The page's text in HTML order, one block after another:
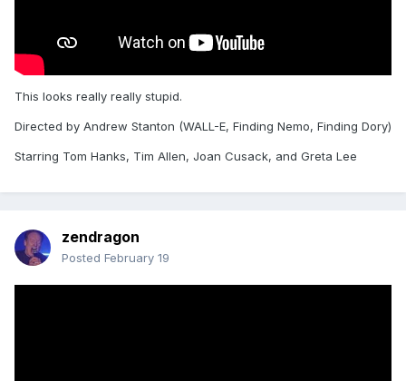
This looks really really stupid.
Directed by Andrew Stanton (WALL-E, Finding Nemo, Finding Dory)
Starring Tom Hanks, Tim Allen, Joan Cusack, and Greta Lee
zendragon
Posted February 19